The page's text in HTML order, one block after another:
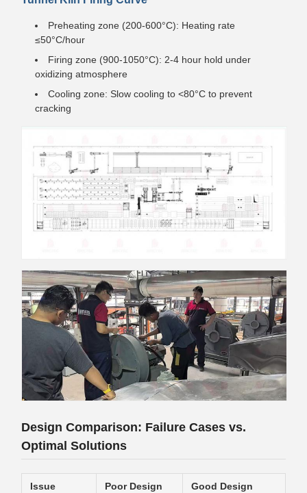
Preheating zone (200-600°C): Heating rate
≤50°C/hour
Firing zone (900-1050°C): 2-4 hour hold under
oxidizing atmosphere
Cooling zone: Slow cooling to <80°C to prevent
cracking
Design Comparison: Failure Cases vs.
Optimal Solutions
Issue Poor Design Good Design